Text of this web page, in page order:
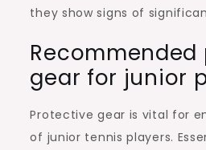
they show signs of
gear for junior
Protective gear is vital for
of junior tennis players.